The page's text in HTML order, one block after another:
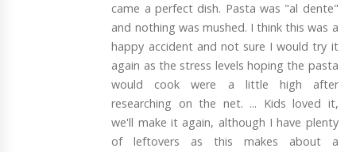
came a perfect dish. Pasta was "al dente"
and nothing was mushed. I think this was a
happy accident and not sure I would try it
again as the stress levels hoping the pasta
would cook were a little high after
researching on the net. ... Kids loved it,
we'll make it again, although I have plenty
of leftovers as this makes about a